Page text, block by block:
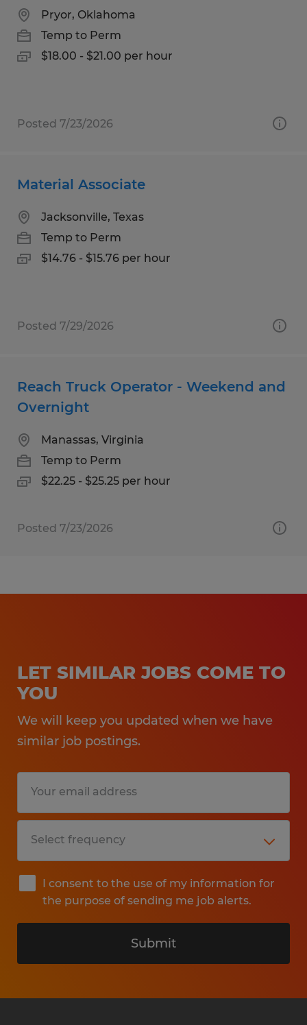
Pryor, Oklahoma
Temp to Perm
$18.00 - $21.00 per hour
Posted 7/23/2026
Material Associate
Jacksonville, Texas
Temp to Perm
$14.76 - $15.76 per hour
Posted 7/29/2026
Reach Truck Operator - Weekend and
Overnight
Manassas, Virginia
Temp to Perm
$22.25 - $25.25 per hour
Posted 7/23/2026
LET SIMILAR JOBS COME TO
YOU
We will keep you updated when we have
similar job postings.
I consent to the use of my information for
the purpose of sending me job alerts.
Submit